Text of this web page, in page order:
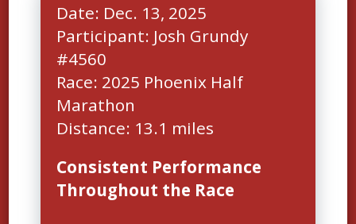
Date: Dec. 13, 2025
Participant: Josh Grundy
#4560
Race: 2025 Phoenix Half
Marathon
Consistent Performance
Throughout the Race